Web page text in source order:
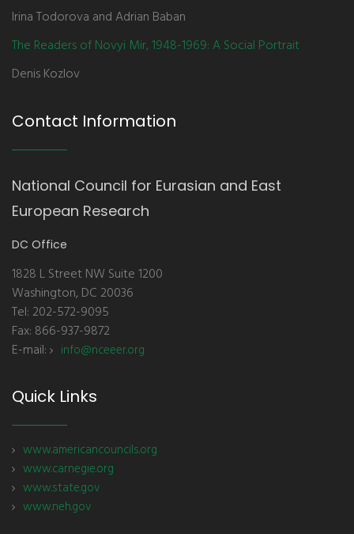
Irina Todorova and Adrian Baban
The Readers of Novyi Mir, 1948-1969: A Social Portrait
Denis Kozlov
Contact Information
National Council for Eurasian and East
European Research
DC Office
1828 L Street NW Suite 1200
Washington, DC 20036
Tel: 202-572-9095
Fax: 866-937-9872
E-mail:
info@nceeer.org
Quick Links
www.americancouncils.org
www.carnegie.org
www.state.gov
www.neh.gov